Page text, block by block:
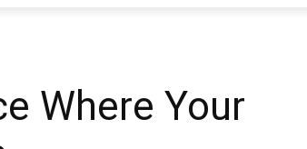
Where Your